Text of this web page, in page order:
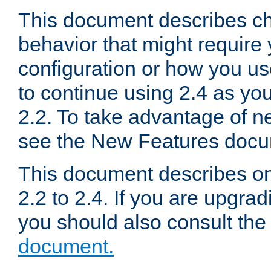
This document describes
behavior that might require
configuration or how you
to continue using 2.4 as
2.2. To take advantage of
see the New Features
This document describes
2.2 to 2.4. If you are
you should also consult the
document.